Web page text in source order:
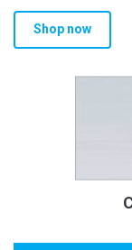
Shop now